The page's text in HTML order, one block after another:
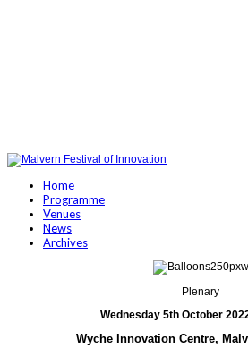
Home
Programme
Venues
News
Archives
Plenary
Wednesday 5th October
Wyche Innovation Centre,